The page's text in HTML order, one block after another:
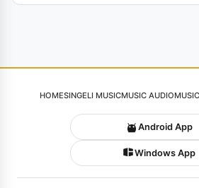
HOMESINGELI MUSICMUSIC AUDIO
Android App
Windows App